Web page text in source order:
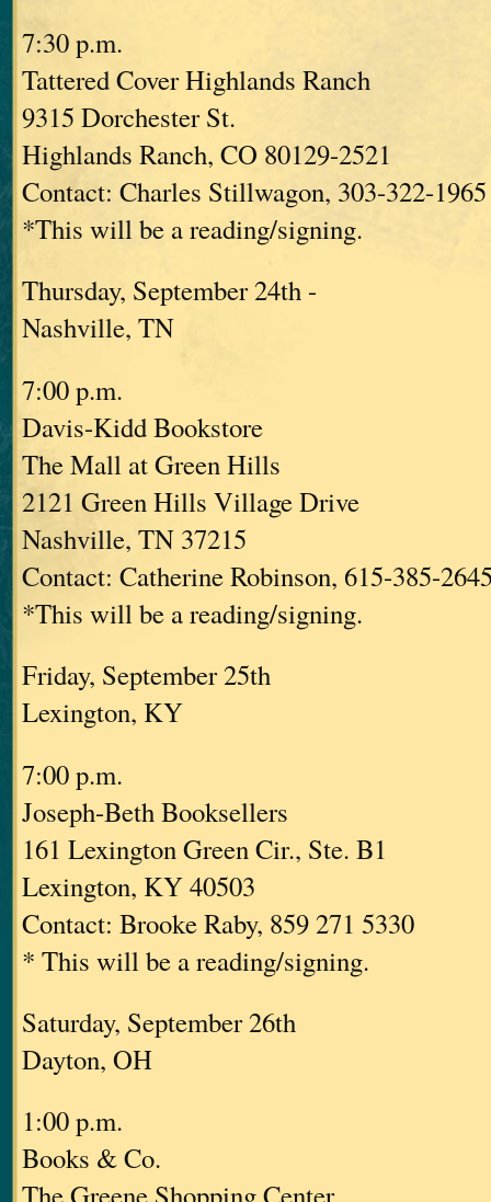
7:30 p.m.
Tattered Cover Highlands Ranch
9315 Dorchester St.
Highlands Ranch, CO 80129-2521
Contact: Charles Stillwagon, 303-322-
*This will be a reading/signing.
Thursday, September 24th -
Nashville, TN
7:00 p.m.
Davis-Kidd Bookstore
The Mall at Green Hills
2121 Green Hills Village Drive
Nashville, TN 37215
Contact: Catherine Robinson, 615-385-
*This will be a reading/signing.
Friday, September 25th
Lexington, KY
7:00 p.m.
Joseph-Beth Booksellers
161 Lexington Green Cir., Ste. B1
Lexington, KY 40503
Contact: Brooke Raby, 859 271 5330
* This will be a reading/signing.
Saturday, September 26th
Dayton, OH
1:00 p.m.
Books & Co.